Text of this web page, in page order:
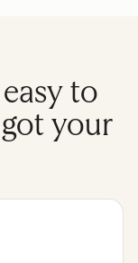
to
got your